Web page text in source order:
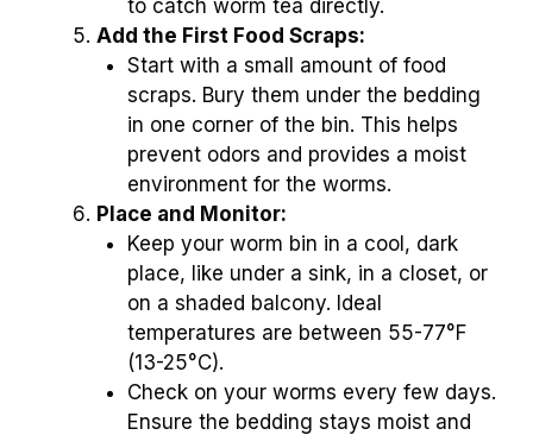
to catch worm tea directly.
Add the First Food Scraps:
Start with a small amount of food
scraps. Bury them under the bedding
in one corner of the bin. This helps
prevent odors and provides a moist
environment for the worms.
Place and Monitor:
Keep your worm bin in a cool, dark
place, like under a sink, in a closet, or
on a shaded balcony. Ideal
temperatures are between 55-77°F
(13-25°C).
Check on your worms every few days.
Ensure the bedding stays moist and